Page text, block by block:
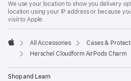
We use your location to show you delivery
location using your IP address or because
visit to Apple.
Apple
All Accessories
Cases &
Herschel Cloudform AirPods Charm
Shop and Learn